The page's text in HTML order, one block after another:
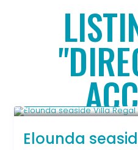
From € 2,786 /night
Elounda